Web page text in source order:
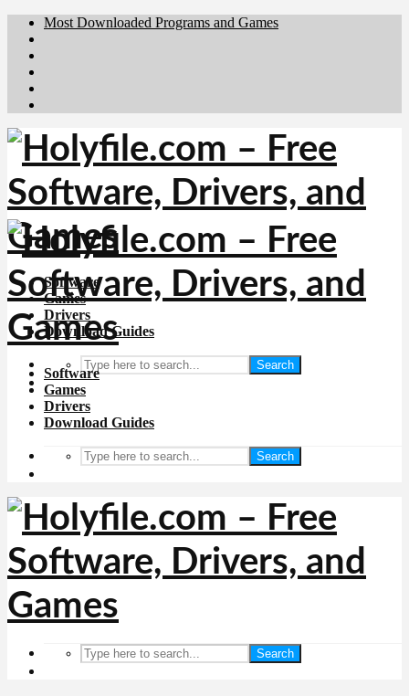
Most Downloaded Programs and Games
Software
Games
Drivers
Download Guides
Search
Software
Games
Drivers
Download Guides
Search
Search